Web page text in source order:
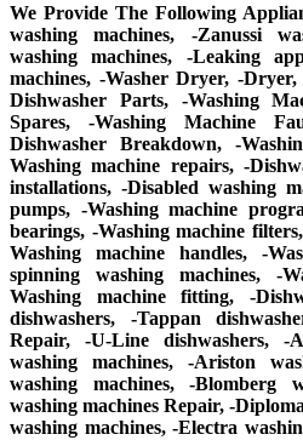
We Provide The Following
washing machines, -Zanussi
washing machines, -Leaking
machines, -Washer Dryer, -
Dishwasher Parts, -Washing
Spares, -Washing Machine
Dishwasher Breakdown, -
Washing machine repairs, -
installations, -Disabled washing
pumps, -Washing machine
bearings, -Washing machine
Washing machine handles, -
spinning washing machines, -
Washing machine fitting, -
dishwashers, -Tappan
Repair, -U-Line dishwashers, -
washing machines, -Ariston
washing machines, -Blomberg
washing machines Repair, -
washing machines, -Electra